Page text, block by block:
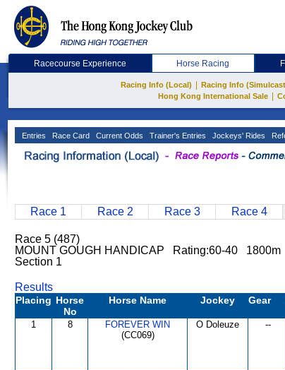
Racecourse Experience Horse Racing
Racing Info (Local) Racing Info
Hong Kong International Sale
Entries Race Card Current Odds Trainer's Entries Jockeys' Rides
Race 1 Race 2 Race 3 Race 4
Race 5 (487)
MOUNT GOUGH HANDICAP Rating:60-40
Section 1
Results
Placing Horse
No
Horse Name Jockey Gear
1 8
FOREVER WIN
(CC069)
O Doleuze --